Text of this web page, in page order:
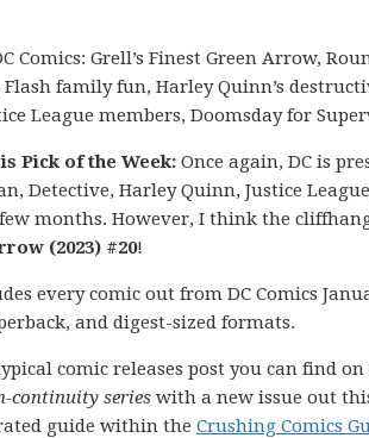
Comics: Grell’s Finest Green Arrow,
family fun, Harley Quinn’s
League members, Doomsday for
Pick of the Week: Once again, DC is
Detective, Harley Quinn, Justice
months. However, I think the
(2023) #20!
every comic out from DC Comics
and digest-sized formats.
comic releases post you can find
continuity series with a new issue out
guide within the Crushing Comics